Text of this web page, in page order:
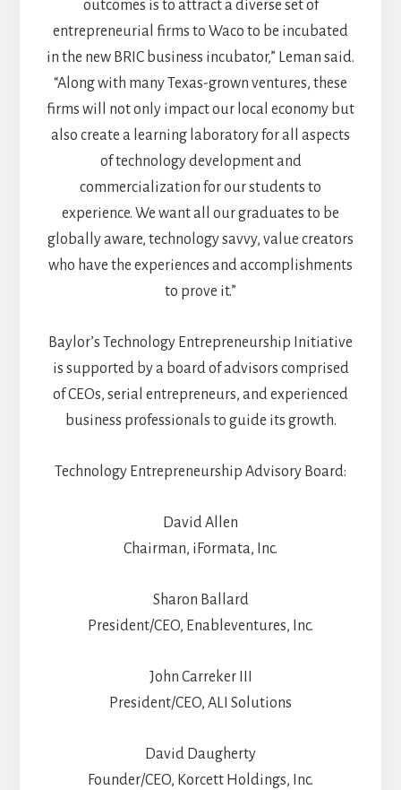
outcomes is to attract a diverse set of
entrepreneurial firms to Waco to be incubated
in the new BRIC business incubator,” Leman said.
“Along with many Texas-grown ventures, these
firms will not only impact our local economy but
also create a learning laboratory for all aspects
of technology development and
commercialization for our students to
experience. We want all our graduates to be
globally aware, technology savvy, value creators
who have the experiences and accomplishments
to prove it.”
Baylor’s Technology Entrepreneurship Initiative
is supported by a board of advisors comprised
of CEOs, serial entrepreneurs, and experienced
business professionals to guide its growth.
Technology Entrepreneurship Advisory Board:
David Allen
Chairman, iFormata, Inc.
Sharon Ballard
President/CEO, Enableventures, Inc.
John Carreker III
President/CEO, ALI Solutions
David Daugherty
Founder/CEO, Korcett Holdings, Inc.